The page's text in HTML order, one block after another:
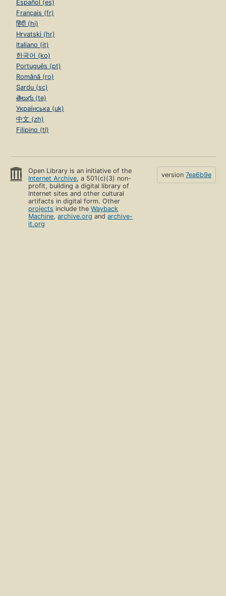
Español (es)
Français (fr)
हिंदी (hi)
Hrvatski (hr)
Italiano (it)
한국어 (ko)
Português (pt)
Română (ro)
Sardu (sc)
తెలుగు (te)
Українська (uk)
中文 (zh)
Filipino (tl)
Open Library is an initiative of the
Internet Archive, a 501(c)(3) non-
profit, building a digital library of
Internet sites and other cultural
artifacts in digital form. Other
projects include theWayback
Machine,archive.org andarchive-
it.org
version 7ea6b9e